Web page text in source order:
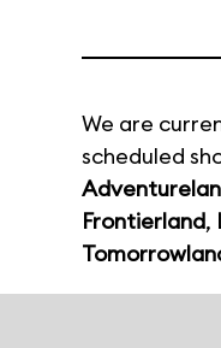
We are
scheduled
Frontierland,